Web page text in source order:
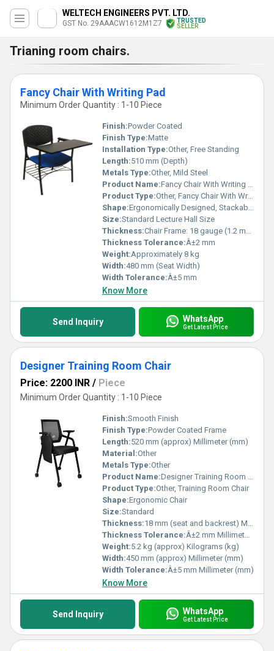
WELTECH ENGINEERS PVT. LTD.
GST No. 29AAACW1612M1Z7
TRUSTED
SELLER
Trianing room chairs.
Fancy Chair With Writing Pad
Minimum Order Quantity : 1-10 Piece
Finish:Powder Coated
Finish Type:Matte
Installation Type:Other, Free Standing
Length:510 mm (Depth)
Metals Type:Other, Mild Steel
Product Name:Fancy Chair With Writing Pad
Product Type:Other, Fancy Chair With Writing Pad
Shape:Ergonomically Designed, Stackable
Size:Standard Lecture Hall Size
Thickness:Chair Frame: 18 gauge (1.2 mm approx.)
Thickness Tolerance:Â±2 mm
Weight:Approximately 8 kg
Width:480 mm (Seat Width)
Width Tolerance:Â±5 mm
Know More
Send Inquiry WhatsApp
Get Latest Price
Designer Training Room Chair
Price: 2200 INR / Piece
Minimum Order Quantity : 1-10 Piece
Finish:Smooth Finish
Finish Type:Powder Coated Frame
Length:520 mm (approx) Millimeter (mm)
Material:Other
Metals Type:Other
Product Name:Designer Training Room Chair
Product Type:Other, Training Room Chair
Shape:Ergonomic Chair
Size:Standard
Thickness:18 mm (seat and backrest) Millimeter (mm)
Thickness Tolerance:Â±2 mm Millimeter (mm)
Weight:5.2 kg (approx) Kilograms (kg)
Width:450 mm (approx) Millimeter (mm)
Width Tolerance:Â±5 mm Millimeter (mm)
Know More
Send Inquiry WhatsApp
Get Latest Price